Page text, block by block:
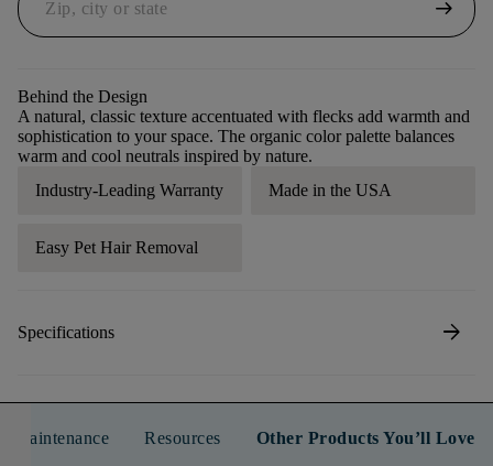
arrow_right_alt
Behind the Design
A natural, classic texture accentuated with flecks add warmth and
sophistication to your space. The organic color palette balances
warm and cool neutrals inspired by nature.
Industry-Leading Warranty
Made in the USA
Easy Pet Hair Removal
Specifications arrow_forward
Maintenance Resources Other Products You’ll Love